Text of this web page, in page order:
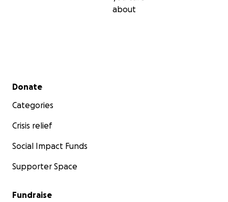
about
Secondary menu
Donate
Categories
Crisis relief
Social Impact Funds
Supporter Space
Fundraise